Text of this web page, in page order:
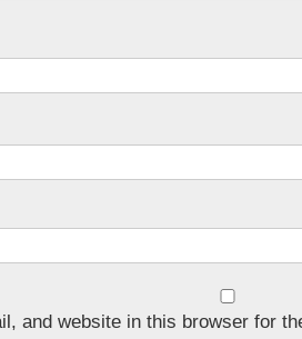
and website in this browser for